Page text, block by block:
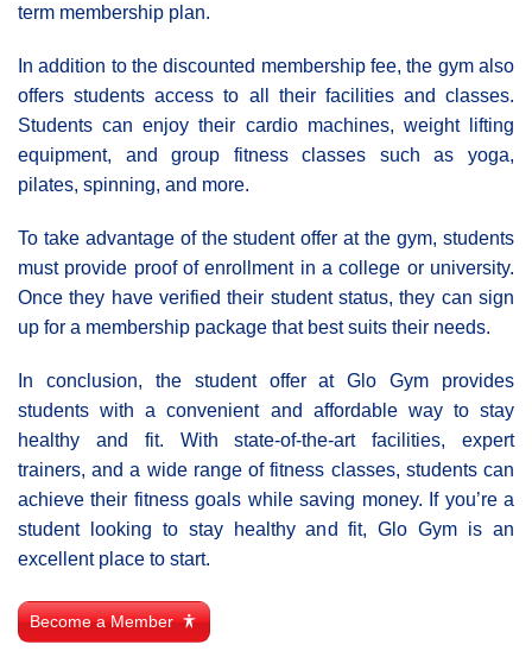
term membership plan.
In addition to the discounted membership fee, the gym also
offers students access to all their facilities and classes.
Students can enjoy their cardio machines, weight lifting
equipment, and group fitness classes such as yoga,
pilates, spinning, and more.
To take advantage of the student offer at the gym, students
must provide proof of enrollment in a college or university.
Once they have verified their student status, they can sign
up for a membership package that best suits their needs.
In conclusion, the student offer at Glo Gym provides
students with a convenient and affordable way to stay
healthy and fit. With state-of-the-art facilities, expert
trainers, and a wide range of fitness classes, students can
achieve their fitness goals while saving money. If you’re a
student looking to stay healthy and fit, Glo Gym is an
excellent place to start.
Become a Member